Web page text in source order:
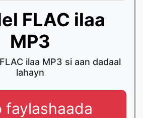
FLAC ilaa
MP3
ilaa MP3 si aan dadaal
lahayn
faylashaada